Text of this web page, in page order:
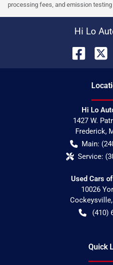
processing fees, and emission
Hi Lo
Hi Lo
1427 W.
Frederick,
Main:
Service:
Used Cars
10026
Cockeysville,
(410)
Quick